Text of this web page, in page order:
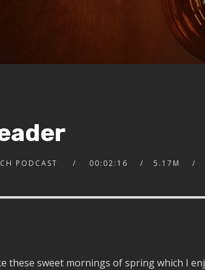
PODCAST 00:02:16 5.17M
sweet mornings of spring which I